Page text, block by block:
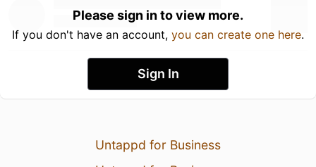
Please sign in to view more.
If you don't have an account, you can create one here.
Sign In
Untappd for Business